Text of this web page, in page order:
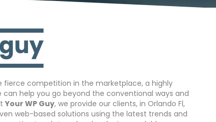
fierce competition in the marketplace, a highly
can help you go beyond the conventional ways and
Your WP Guy, we provide our clients, in Orlando Fl,
web-based solutions using the latest trends and